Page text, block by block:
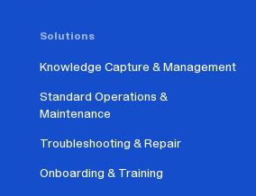
Solutions
Knowledge Capture & Management
Standard Operations &
Maintenance
Troubleshooting & Repair
Onboarding & Training